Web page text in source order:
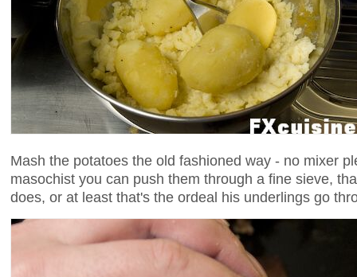
Mash the potatoes the old fashioned way - no mixer
masochist you can push them through a fine sieve,
does, or at least that's the ordeal his underlings go